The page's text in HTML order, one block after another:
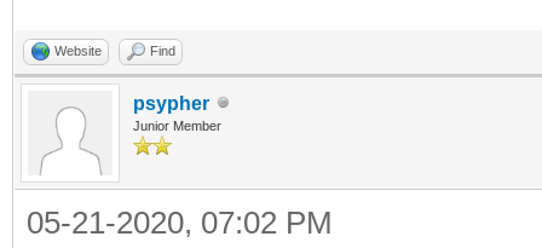
Website Find
psypher
Junior Member
05-21-2020, 07:02 PM